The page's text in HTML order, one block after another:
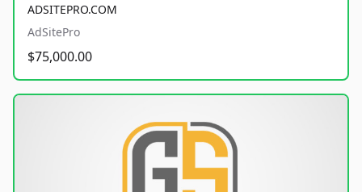
ADSITEPRO.COM
AdSitePro
$75,000.00